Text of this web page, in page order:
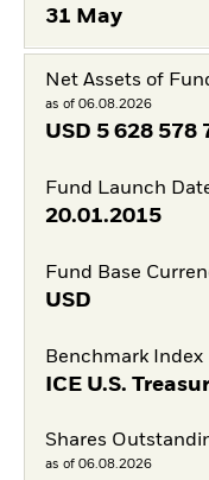
31 May
Net Assets of
as of 06.08.2026
USD 5 628 578
Fund Launch
20.01.2015
Fund Base
USD
Benchmark Index
ICE U.S.
Shares
as of 06.08.2026